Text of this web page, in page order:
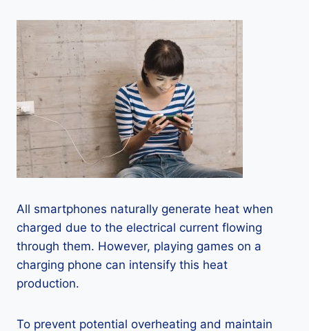
All smartphones naturally generate heat when
charged due to the electrical current flowing
through them. However, playing games on a
charging phone can intensify this heat
production.
To prevent potential overheating and maintain